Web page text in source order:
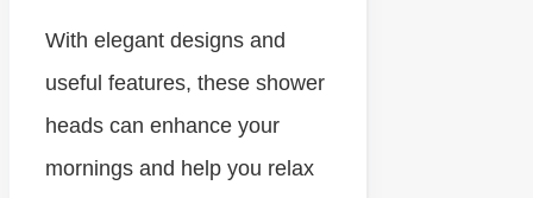
With elegant designs and
useful features, these shower
heads can enhance your
mornings and help you relax